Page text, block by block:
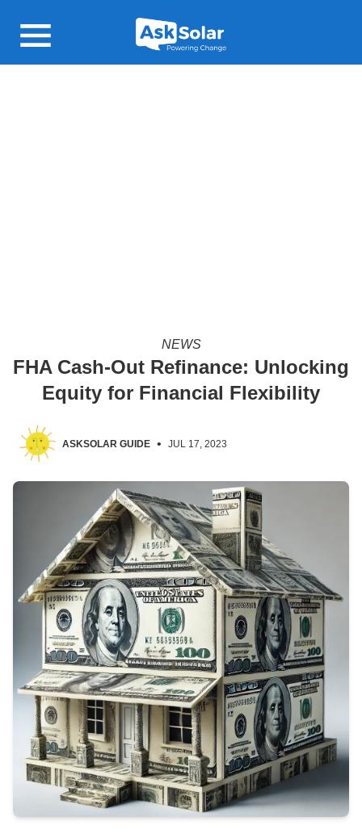
Open main menu
NEWS
FHA Cash-Out Refinance: Unlocking
Equity for Financial Flexibility
ASKSOLAR GUIDE • JUL 17, 2023